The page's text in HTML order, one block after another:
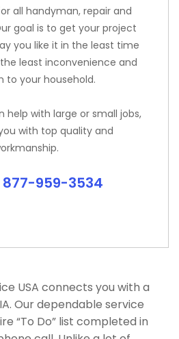
all handyman, repair and
goal is to get your project
you like it in the least time
least inconvenience and
to your household.
help with large or small jobs,
with top quality and
877-959-3534
USA connects you with a
Our dependable service
“To Do” list completed in